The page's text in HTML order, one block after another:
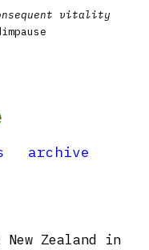
vitality
archive
Zealand in